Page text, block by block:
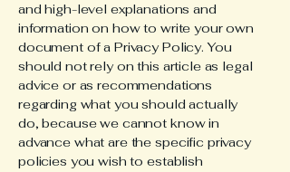
and high-level explanations and
information on how to write your own
document of a Privacy Policy. You
should not rely on this article as legal
advice or as recommendations
regarding what you should actually
do, because we cannot know in
advance what are the specific privacy
policies you wish to establish